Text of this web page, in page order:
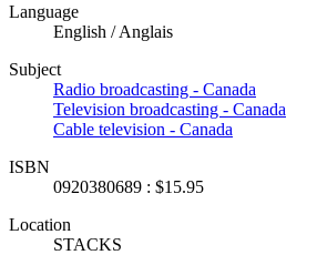
Language
English / Anglais
Subject
Radio broadcasting - Canada
Television broadcasting - Canada
Cable television - Canada
ISBN
0920380689 : $15.95
Location
STACKS